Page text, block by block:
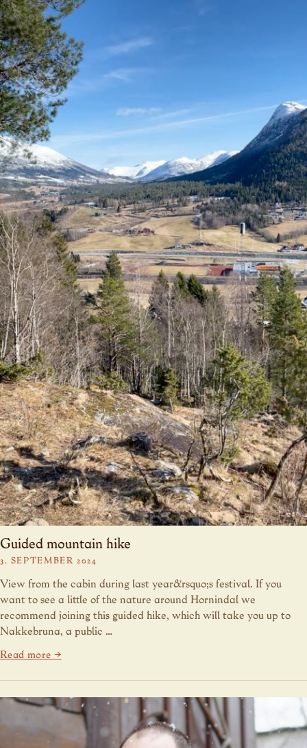
Guided mountain hike
3. SEPTEMBER 2024
View from the cabin during last year&rsquo;s festival. If you
want to see a little of the nature around Hornindal we
recommend joining this guided hike, which will take you up to
Nakkebruna, a public …
Read more →